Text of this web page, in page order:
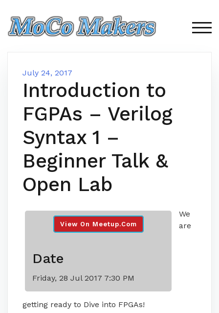
content
July 24, 2017
Introduction to
FGPAs – Verilog
Syntax 1 –
Beginner Talk &
Open Lab
View On Meetup.com
Date
Friday, 28 Jul 2017 7:30 PM
We
are
getting ready to Dive into FPGAs!